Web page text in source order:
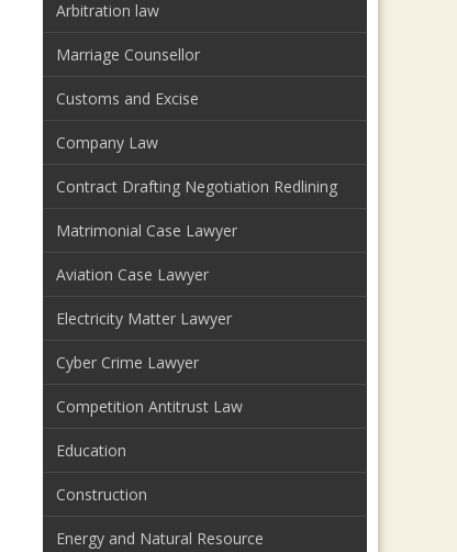
Arbitration law
Marriage Counsellor
Customs and Excise
Company Law
Contract Drafting Negotiation Redlining
Matrimonial Case Lawyer
Aviation Case Lawyer
Electricity Matter Lawyer
Cyber Crime Lawyer
Competition Antitrust Law
Education
Construction
Energy and Natural Resource